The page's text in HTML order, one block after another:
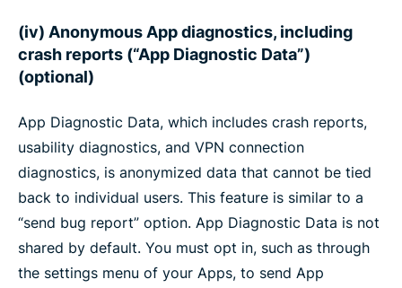
(iv) Anonymous App diagnostics, including
crash reports (“App Diagnostic Data”)
(optional)
App Diagnostic Data, which includes crash reports,
usability diagnostics, and VPN connection
diagnostics, is anonymized data that cannot be tied
back to individual users. This feature is similar to a
“send bug report” option. App Diagnostic Data is not
shared by default. You must opt in, such as through
the settings menu of your Apps, to send App